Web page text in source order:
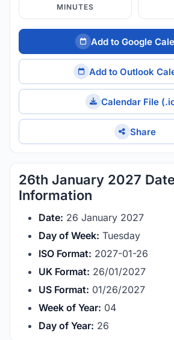
MINUTES
Add to Google
Add to Outlook
Calendar File
Share
26th January 2027 Date
Information
Date: 26 January 2027
Day of Week: Tuesday
ISO Format: 2027-01-26
UK Format: 26/01/2027
US Format: 01/26/2027
Week of Year: 04
Day of Year: 26